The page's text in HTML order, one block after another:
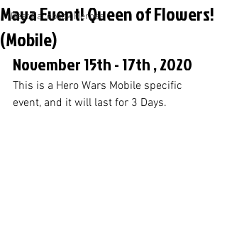
Best Facebook Heroes
Maya Event! Queen of Flowers!
(Mobile)
November 15th - 17th , 2020
This is a Hero Wars Mobile specific
event, and it will last for 3 Days.